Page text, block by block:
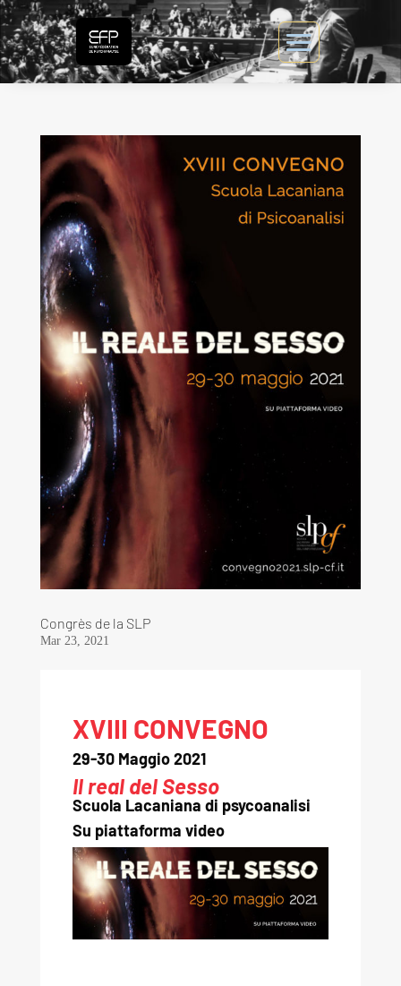
Congrès de la SLP
Mar 23, 2021
XVIII CONVEGNO
29-30 Maggio 2021
Il real del Sesso
Scuola Lacaniana di psycoanalisi
Su piattaforma video